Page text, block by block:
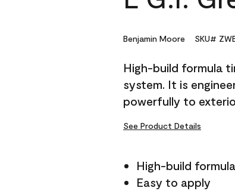
Benjamin Moore SKU#
High-build formula
system. It is
powerfully to
See Product Details
High-build formula
Easy to apply